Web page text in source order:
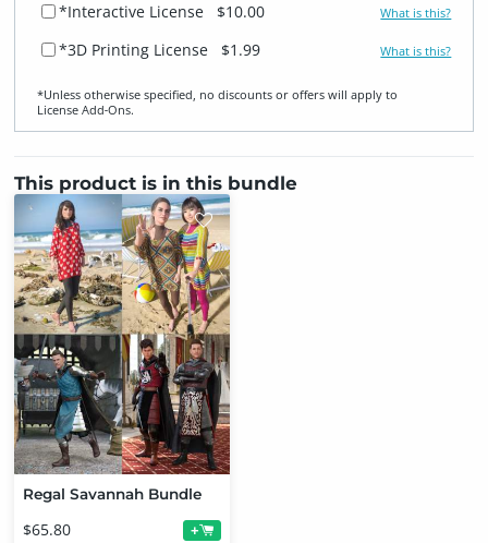
*Interactive License
$10.00 What is this?
*3D Printing License $1.99 What is this?
*Unless otherwise specified, no discounts or offers will apply to
License Add‑Ons.
This product is in this bundle
Regal Savannah Bundle
$65.80 +